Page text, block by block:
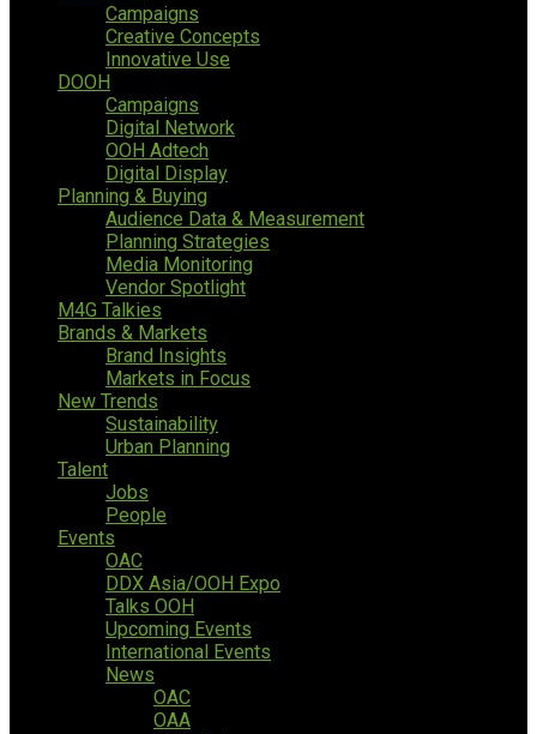
Campaigns
Creative Concepts
Innovative Use
DOOH
Campaigns
Digital Network
OOH Adtech
Digital Display
Planning & Buying
Audience Data & Measurement
Planning Strategies
Media Monitoring
Vendor Spotlight
M4G Talkies
Brands & Markets
Brand Insights
Markets in Focus
New Trends
Sustainability
Urban Planning
Talent
Jobs
People
Events
OAC
DDX Asia/OOH Expo
Talks OOH
Upcoming Events
International Events
News
OAC
OAA